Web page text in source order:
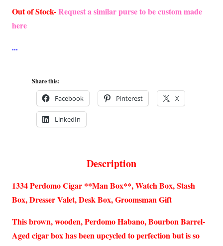
Out of Stock-Request a similar purse to be custom made
here
Share this:
Facebook Pinterest X
LinkedIn
Description
1334 Perdomo Cigar **Man Box**, Watch Box, Stash
Box, Dresser Valet, Desk Box, Groomsman Gift
This brown, wooden, Perdomo Habano, Bourbon Barrel-
Aged cigar box has been upcycled to perfection but is so